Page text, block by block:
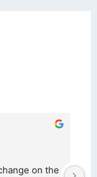
on the